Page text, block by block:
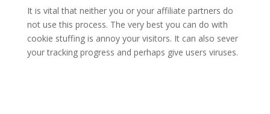
It is vital that neither you or your affiliate partners do
not use this process. The very best you can do with
cookie stuffing is annoy your visitors. It can also sever
your tracking progress and perhaps give users viruses.